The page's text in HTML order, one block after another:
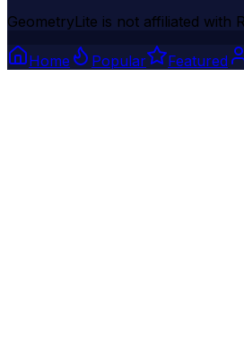
GeometryLite is not affiliated with
Home Popular Featured